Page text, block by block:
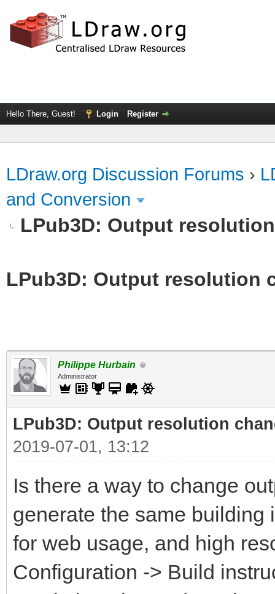
Hello There, Guest! Login Register
LDraw.org Discussion Forums ›
and Conversion
LPub3D: Output
LPub3D: Output resolution
Philippe Hurbain
Administrator
LPub3D: Output resolution
2019-07-01, 13:12
Is there a way to change
generate the same
for web usage, and high
Configuration -> Build